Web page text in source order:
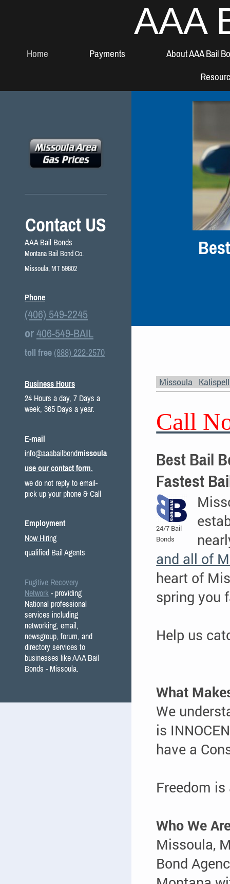
AAA
Home Payments About AAA Bail
Missoula Kalispell
Call
Best Bail
Fastest
24/7 Bail
Bonds
and all of
heart of
spring you
Help us
What
We
is
have a
Freedom
Who We
Missoula,
Bond
Contact US
AAA Bail Bonds
Montana Bail Bond Co.
Missoula, MT 59802
Phone
(406) 549-2245
or406-549-BAIL
toll free (888) 222-2570
Business Hours
24 Hours a day, 7 Days a
week, 365 Days a year.
E-mail
info@aaabailbondmissoula
use our contact form.
we do not reply to email-
pick up your phone & Call
Employment
Now Hiring
qualified Bail Agents
Fugitive Recovery
Network - providing
National professional
services including
networking, email,
newsgroup, forum, and
directory services to
businesses like AAA Bail
Bonds - Missoula.